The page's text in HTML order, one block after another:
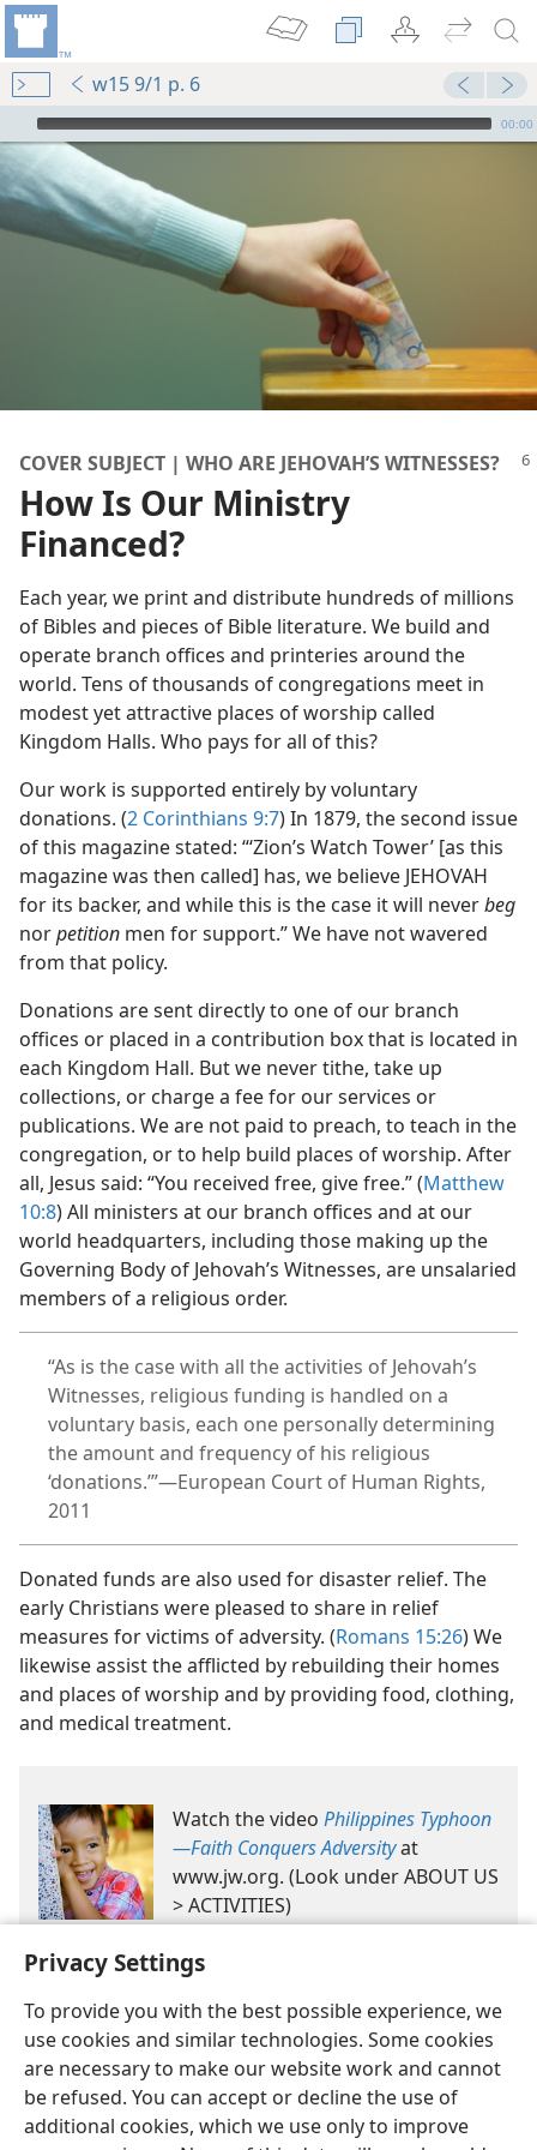
Privacy Settings
To provide you with the best possible experience, we
use cookies and similar technologies. Some cookies
are necessary to make our website work and cannot
be refused. You can accept or decline the use of
additional cookies, which we use only to improve
w15 9/1 p. 6
mejs.audio-player
00:00
COVER SUBJECT | WHO ARE JEHOVAH’S WITNESSES?
How Is Our Ministry
Financed?
Each year, we print and distribute hundreds of millions
of Bibles and pieces of Bible literature. We build and
operate branch offices and printeries around the
world. Tens of thousands of congregations meet in
modest yet attractive places of worship called
Kingdom Halls. Who pays for all of this?
Our work is supported entirely by voluntary
donations. (2 Corinthians 9:7) In 1879, the second issue
of this magazine stated: “‘Zion’s Watch Tower’ [as this
magazine was then called] has, we believe JEHOVAH
for its backer, and while this is the case it will neverbeg
norpetition men for support.” We have not wavered
from that policy.
Donations are sent directly to one of our branch
offices or placed in a contribution box that is located in
each Kingdom Hall. But we never tithe, take up
collections, or charge a fee for our services or
publications. We are not paid to preach, to teach in the
congregation, or to help build places of worship. After
all, Jesus said: “You received free, give free.” (Matthew
10:8) All ministers at our branch offices and at our
world headquarters, including those making up the
Governing Body of Jehovah’s Witnesses, are unsalaried
members of a religious order.
“As is the case with all the activities of Jehovah’s
Witnesses, religious funding is handled on a
voluntary basis, each one personally determining
the amount and frequency of his religious
‘donations.’”​—European Court of Human Rights,
2011
Donated funds are also used for disaster relief. The
early Christians were pleased to share in relief
measures for victims of adversity. (Romans 15:26) We
likewise assist the afflicted by rebuilding their homes
and places of worship and by providing food, clothing,
and medical treatment.
Watch the video Philippines Typhoon​
—Faith Conquers Adversityat
www.jw.org. (Look under ABOUT US
> ACTIVITIES)
English Share Preferences
Copyright© 2026 Watch Tower Bible and Tract Society of Pennsylvania